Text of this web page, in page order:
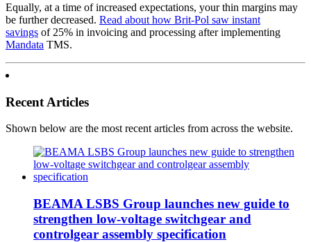
Equally, at a time of increased expectations, your thin margins may
be further decreased. Read about how Brit-Pol saw instant
savings of 25% in invoicing and processing after implementing
Mandata TMS.
Recent Articles
Shown below are the most recent articles from across the website.
BEAMA LSBS Group launches new guide to
strengthen low-voltage switchgear and
controlgear assembly specification